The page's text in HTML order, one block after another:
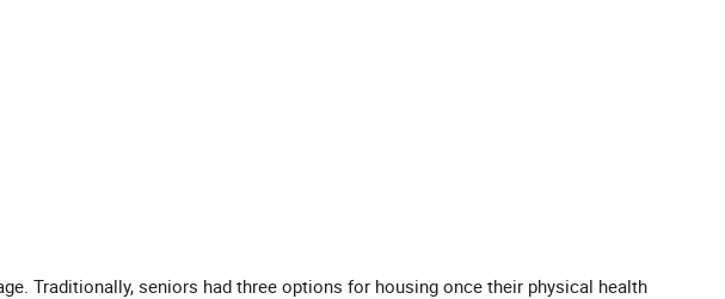
Traditionally, seniors had three options for housing once their physical health